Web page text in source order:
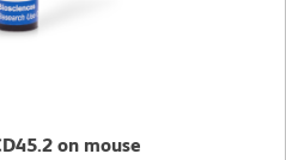
on mouse